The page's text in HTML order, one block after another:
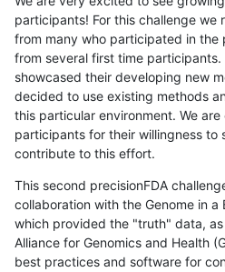
participants! For this challenge we
from many who participated in the
from several first time
showcased their developing new
decided to use existing methods
this particular environment. We
participants for their willingness to
contribute to this effort.
This second precisionFDA
collaboration with the Genome in a
which provided the "truth" data,
Alliance for Genomics and Health
best practices and software for